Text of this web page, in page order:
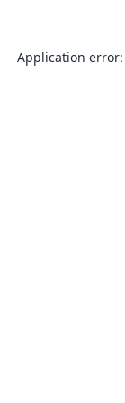
Application